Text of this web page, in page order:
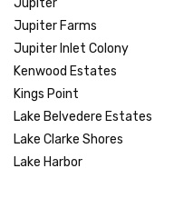
Jupiter
Jupiter Farms
Jupiter Inlet Colony
Kenwood Estates
Kings Point
Lake Belvedere Estates
Lake Clarke Shores
Lake Harbor